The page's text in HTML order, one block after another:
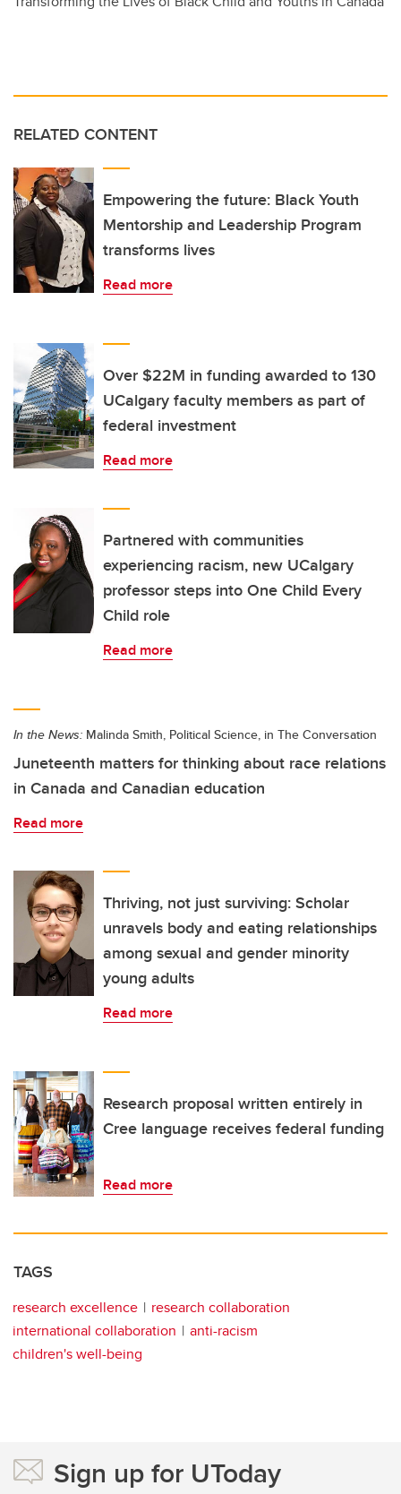
RELATED CONTENT
Empowering the future: Black Youth
Mentorship and Leadership Program
transforms lives
Read more
Over $22M in funding awarded to 130
UCalgary faculty members as part of
federal investment
Read more
Partnered with communities
experiencing racism, new UCalgary
professor steps into One Child Every
Child role
Read more
In the News: Malinda Smith, Political Science, in The Conversation
Juneteenth matters for thinking about race relations
in Canada and Canadian education
Read more
Thriving, not just surviving: Scholar
unravels body and eating relationships
among sexual and gender minority
young adults
Read more
Research proposal written entirely in
Cree language receives federal funding
Read more
TAGS
research excellence
research collaboration
international collaboration
anti-racism
children's well-being
Sign up for UToday